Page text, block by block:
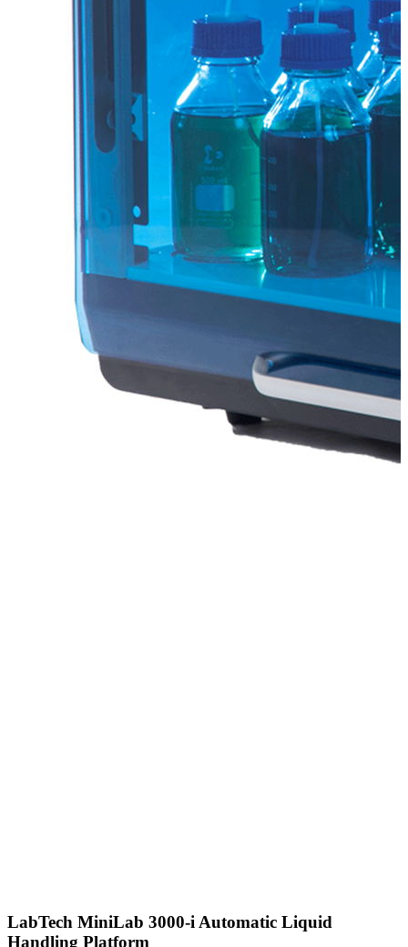
LabTech MiniLab 3000-i Automatic Liquid
Handling Platform